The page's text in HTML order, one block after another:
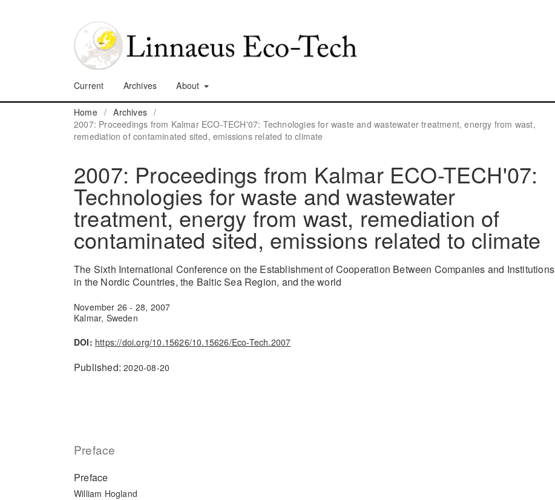
Current Archives About
Home / Archives /
2007: Proceedings from Kalmar ECO-TECH'07: Technologies for waste and wastewater treatment, energy from wast,
remediation of contaminated sited, emissions related to climate
2007: Proceedings from Kalmar ECO-TECH'07:
Technologies for waste and wastewater
treatment, energy from wast, remediation of
contaminated sited, emissions related to climate
The Sixth International Conference on the Establishment of Cooperation Between Companies and Institutions
in the Nordic Countries, the Baltic Sea Region, and the world
November 26 - 28, 2007
Kalmar, Sweden
DOI: https://doi.org/10.15626/10.15626/Eco-Tech.2007
Published:2020-08-20
Preface
Preface
William Hogland